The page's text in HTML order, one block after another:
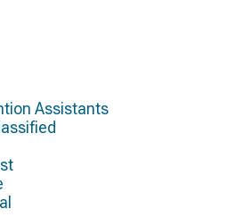
Assistants